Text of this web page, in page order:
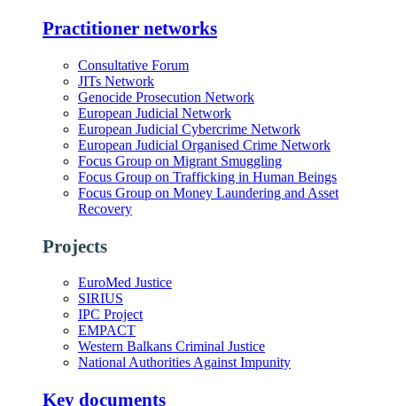
Practitioner networks
Consultative Forum
JITs Network
Genocide Prosecution Network
European Judicial Network
European Judicial Cybercrime Network
European Judicial Organised Crime Network
Focus Group on Migrant Smuggling
Focus Group on Trafficking in Human Beings
Focus Group on Money Laundering and Asset
Recovery
Projects
EuroMed Justice
SIRIUS
IPC Project
EMPACT
Western Balkans Criminal Justice
National Authorities Against Impunity
Key documents